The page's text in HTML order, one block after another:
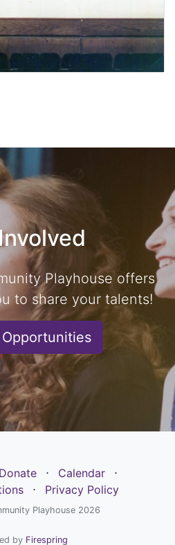
Playhouse offers
to share your talents!
Donate ⋅ Calendar
⋅
⋅ Privacy Policy
Playhouse 2026
by Firespring